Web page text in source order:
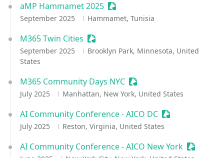
aMP Hammamet 2025 Sessionize Event
September 2025 Hammamet, Tunisia
M365 Twin Cities Sessionize Event
September 2025
Brooklyn Park, Minnesota, United
States
M365 Community Days NYC Sessionize Event
July 2025 Manhattan, New York, United States
AI Community Conference - AICO DC Sessionize Event
July 2025 Reston, Virginia, United States
AI Community Conference - AICO New York